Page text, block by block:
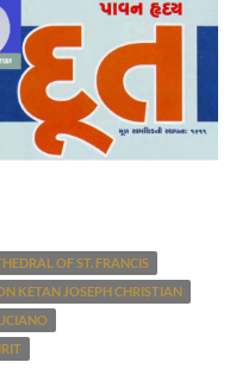
OF ST. FRANCIS
KETAN JOSEPH CHRISTIAN